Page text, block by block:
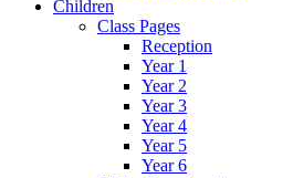
Children
Class Pages
Reception
Year 1
Year 2
Year 3
Year 4
Year 5
Year 6